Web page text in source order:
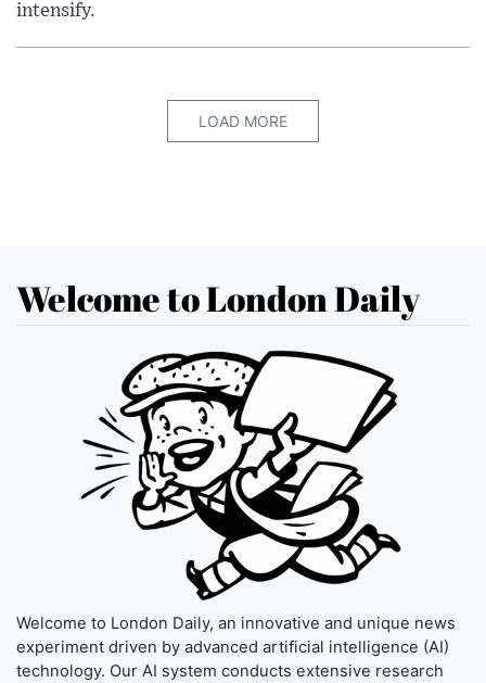
intensify.
LOAD MORE
Welcome to London Daily
Welcome to London Daily, an innovative and unique news
experiment driven by advanced artificial intelligence (AI)
technology. Our AI system conducts extensive research